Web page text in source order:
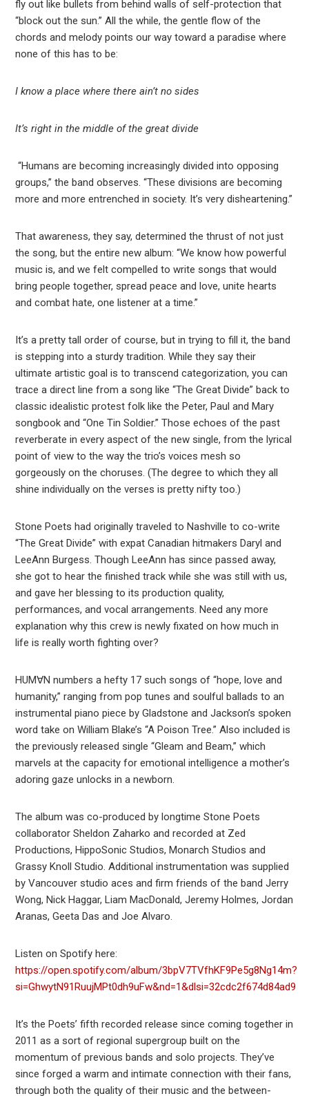
fly out like bullets from behind walls of self-protection that
“block out the sun.” All the while, the gentle flow of the
chords and melody points our way toward a paradise where
none of this has to be:
I know a place where there ain’t no sides
It’s right in the middle of the great divide
“Humans are becoming increasingly divided into opposing
groups,” the band observes. “These divisions are becoming
more and more entrenched in society. It’s very disheartening.”
That awareness, they say, determined the thrust of not just
the song, but the entire new album: “We know how powerful
music is, and we felt compelled to write songs that would
bring people together, spread peace and love, unite hearts
and combat hate, one listener at a time.”
It’s a pretty tall order of course, but in trying to fill it, the band
is stepping into a sturdy tradition. While they say their
ultimate artistic goal is to transcend categorization, you can
trace a direct line from a song like “The Great Divide” back to
classic idealistic protest folk like the Peter, Paul and Mary
songbook and “One Tin Soldier.” Those echoes of the past
reverberate in every aspect of the new single, from the lyrical
point of view to the way the trio’s voices mesh so
gorgeously on the choruses. (The degree to which they all
shine individually on the verses is pretty nifty too.)
Stone Poets had originally traveled to Nashville to co-write
“The Great Divide” with expat Canadian hitmakers Daryl and
LeeAnn Burgess. Though LeeAnn has since passed away,
she got to hear the finished track while she was still with us,
and gave her blessing to its production quality,
performances, and vocal arrangements. Need any more
explanation why this crew is newly fixated on how much in
life is really worth fighting over?
HUM∀N numbers a hefty 17 such songs of “hope, love and
humanity,” ranging from pop tunes and soulful ballads to an
instrumental piano piece by Gladstone and Jackson’s spoken
word take on William Blake’s “A Poison Tree.” Also included is
the previously released single “Gleam and Beam,” which
marvels at the capacity for emotional intelligence a mother’s
adoring gaze unlocks in a newborn.
The album was co-produced by longtime Stone Poets
collaborator Sheldon Zaharko and recorded at Zed
Productions, HippoSonic Studios, Monarch Studios and
Grassy Knoll Studio. Additional instrumentation was supplied
by Vancouver studio aces and firm friends of the band Jerry
Wong, Nick Haggar, Liam MacDonald, Jeremy Holmes, Jordan
Aranas, Geeta Das and Joe Alvaro.
Listen on Spotify here:
https://open.spotify.com/album/3bpV7TVfhKF9Pe5g8Ng14m?
si=GhwytN91RuujMPt0dh9uFw&nd=1&dlsi=32cdc2f674d84ad9
It’s the Poets’ fifth recorded release since coming together in
2011 as a sort of regional supergroup built on the
momentum of previous bands and solo projects. They’ve
since forged a warm and intimate connection with their fans,
through both the quality of their music and the between-